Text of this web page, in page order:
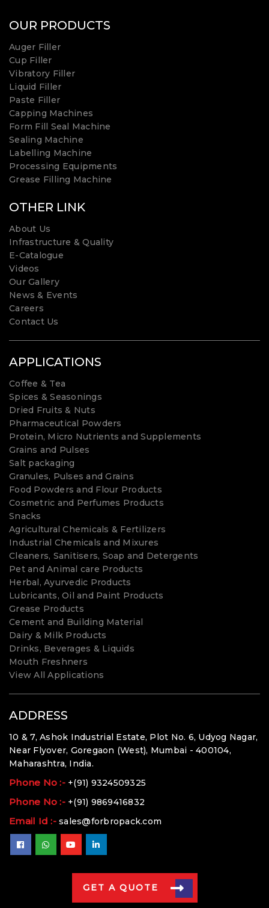
OUR PRODUCTS
Auger Filler
Cup Filler
Vibratory Filler
Liquid Filler
Paste Filler
Capping Machines
Form Fill Seal Machine
Sealing Machine
Labelling Machine
Processing Equipments
Grease Filling Machine
OTHER LINK
About Us
Infrastructure & Quality
E-Catalogue
Videos
Our Gallery
News & Events
Careers
Contact Us
APPLICATIONS
Coffee & Tea
Spices & Seasonings
Dried Fruits & Nuts
Pharmaceutical Powders
Protein, Micro Nutrients and Supplements
Grains and Pulses
Salt packaging
Granules, Pulses and Grains
Food Powders and Flour Products
Cosmetric and Perfumes Products
Snacks
Agricultural Chemicals & Fertilizers
Industrial Chemicals and Mixures
Cleaners, Sanitisers, Soap and Detergents
Pet and Animal care Products
Herbal, Ayurvedic Products
Lubricants, Oil and Paint Products
Grease Products
Cement and Building Material
Dairy & Milk Products
Drinks, Beverages & Liquids
Mouth Freshners
View All Applications
ADDRESS
10 & 7, Ashok Industrial Estate, Plot No. 6, Udyog Nagar,
Near Flyover, Goregaon (West), Mumbai - 400104,
Maharashtra, India.
Phone No :- +(91) 9324509325
Phone No :- +(91) 9869416832
Email Id :- sales@forbropack.com
GET A QUOTE